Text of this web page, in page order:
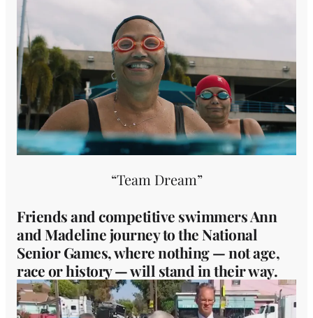
“Team Dream”
Friends and competitive swimmers Ann
and Madeline journey to the National
Senior Games, where nothing — not age,
race or history — will stand in their way.